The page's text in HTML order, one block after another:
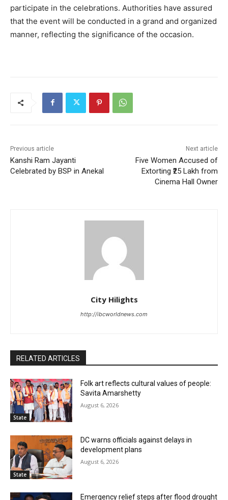
participate in the celebrations. Authorities have assured
that the event will be conducted in a grand and organized
manner, reflecting the significance of the occasion.
Previous article
Kanshi Ram Jayanti
Celebrated by BSP in Anekal
Next article
Five Women Accused of
Extorting ₹25 Lakh from
Cinema Hall Owner
City Hilights
http://ibcworldnews.com
RELATED ARTICLES
State
Folk art reflects cultural values of people:
Savita Amarshetty
August 6, 2026
State
DC warns officials against delays in
development plans
August 6, 2026
Emergency relief steps after flood drought